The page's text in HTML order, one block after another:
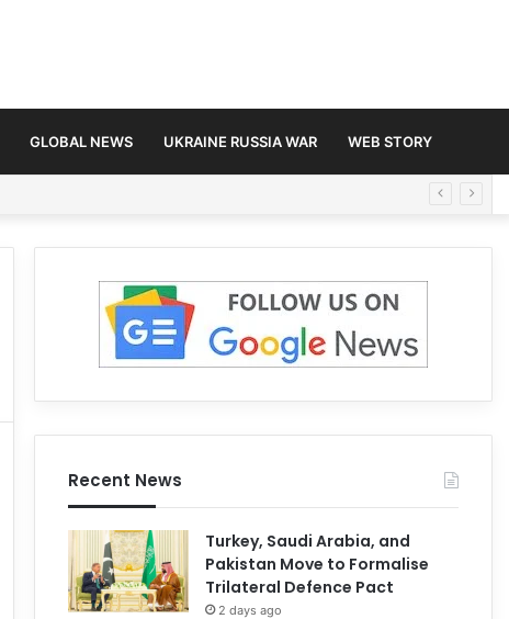
GLOBAL NEWS UKRAINE RUSSIA WAR WEB STORY
Recent News
Turkey, Saudi Arabia, and
Pakistan Move to Formalise
Trilateral Defence Pact
2 days ago